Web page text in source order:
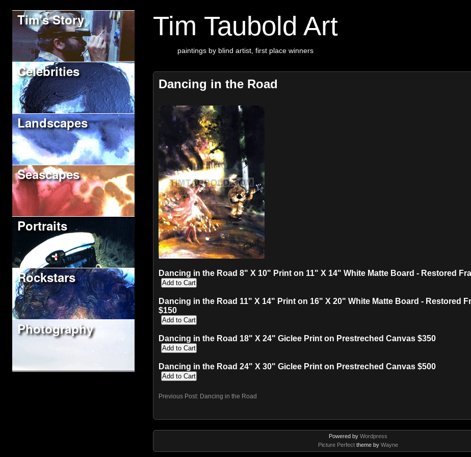
Tim Taubold Art
paintings by blind artist, first place winners
Tim's Story
Celebrities
Landscapes
Seascapes
Portraits
Rockstars
Photography
Dancing in the Road
Dancing in the Road 8" X 10" Print on 11" X 14" White Matte Board - Restored
Dancing in the Road 11" X 14" Print on 16" X 20" White Matte Board - Restored
$150
Dancing in the Road 18" X 24" Giclee Print on Prestreched Canvas $350
Dancing in the Road 24" X 30" Giclee Print on Prestreched Canvas $500
Previous Post: Dancing in the Road
Powered by Wordpress
Picture Perfecttheme by Wayne